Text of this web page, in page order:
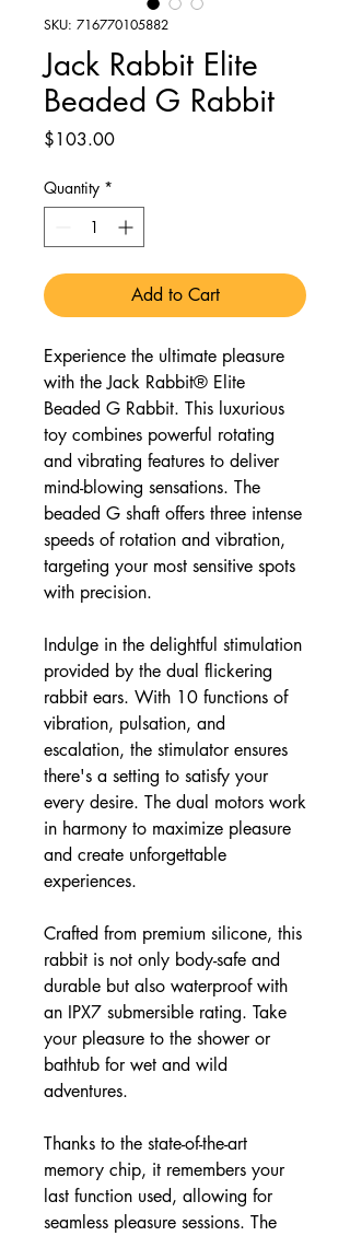
SKU: 716770105882
Jack Rabbit Elite
Beaded G Rabbit
$103.00Price
Quantity *
Add to Cart
Experience the ultimate pleasure
with the Jack Rabbit® Elite
Beaded G Rabbit. This luxurious
toy combines powerful rotating
and vibrating features to deliver
mind-blowing sensations. The
beaded G shaft offers three intense
speeds of rotation and vibration,
targeting your most sensitive spots
with precision.
Indulge in the delightful stimulation
provided by the dual flickering
rabbit ears. With 10 functions of
vibration, pulsation, and
escalation, the stimulator ensures
there's a setting to satisfy your
every desire. The dual motors work
in harmony to maximize pleasure
and create unforgettable
experiences.
Crafted from premium silicone, this
rabbit is not only body-safe and
durable but also waterproof with
an IPX7 submersible rating. Take
your pleasure to the shower or
bathtub for wet and wild
adventures.
Thanks to the state-of-the-art
memory chip, it remembers your
last function used, allowing for
seamless pleasure sessions. The